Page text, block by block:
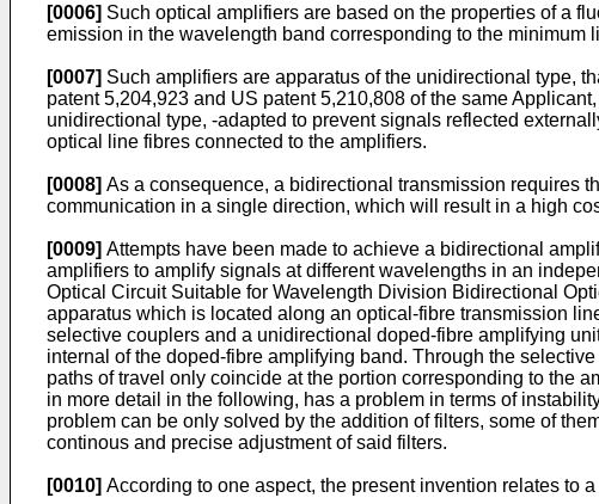
[0006] Such optical amplifiers are based on the properties of a
emission in the wavelength band corresponding to the minimum
[0007] Such amplifiers are apparatus of the unidirectional type,
patent 5,204,923 and US patent 5,210,808 of the same
unidirectional type, -adapted to prevent signals reflected
optical line fibres connected to the amplifiers.
[0008] As a consequence, a bidirectional transmission requires
communication in a single direction, which will result in a high
[0009] Attempts have been made to achieve a bidirectional
amplifiers to amplify signals at different wavelengths in an
Optical Circuit Suitable for Wavelength Division Bidirectional
apparatus which is located along an optical-fibre transmission
selective couplers and a unidirectional doped-fibre amplifying
internal of the doped-fibre amplifying band. Through the
paths of travel only coincide at the portion corresponding to the
in more detail in the following, has a problem in terms of
problem can be only solved by the addition of filters, some of
continous and precise adjustment of said filters.
[0010] According to one aspect, the present invention relates to